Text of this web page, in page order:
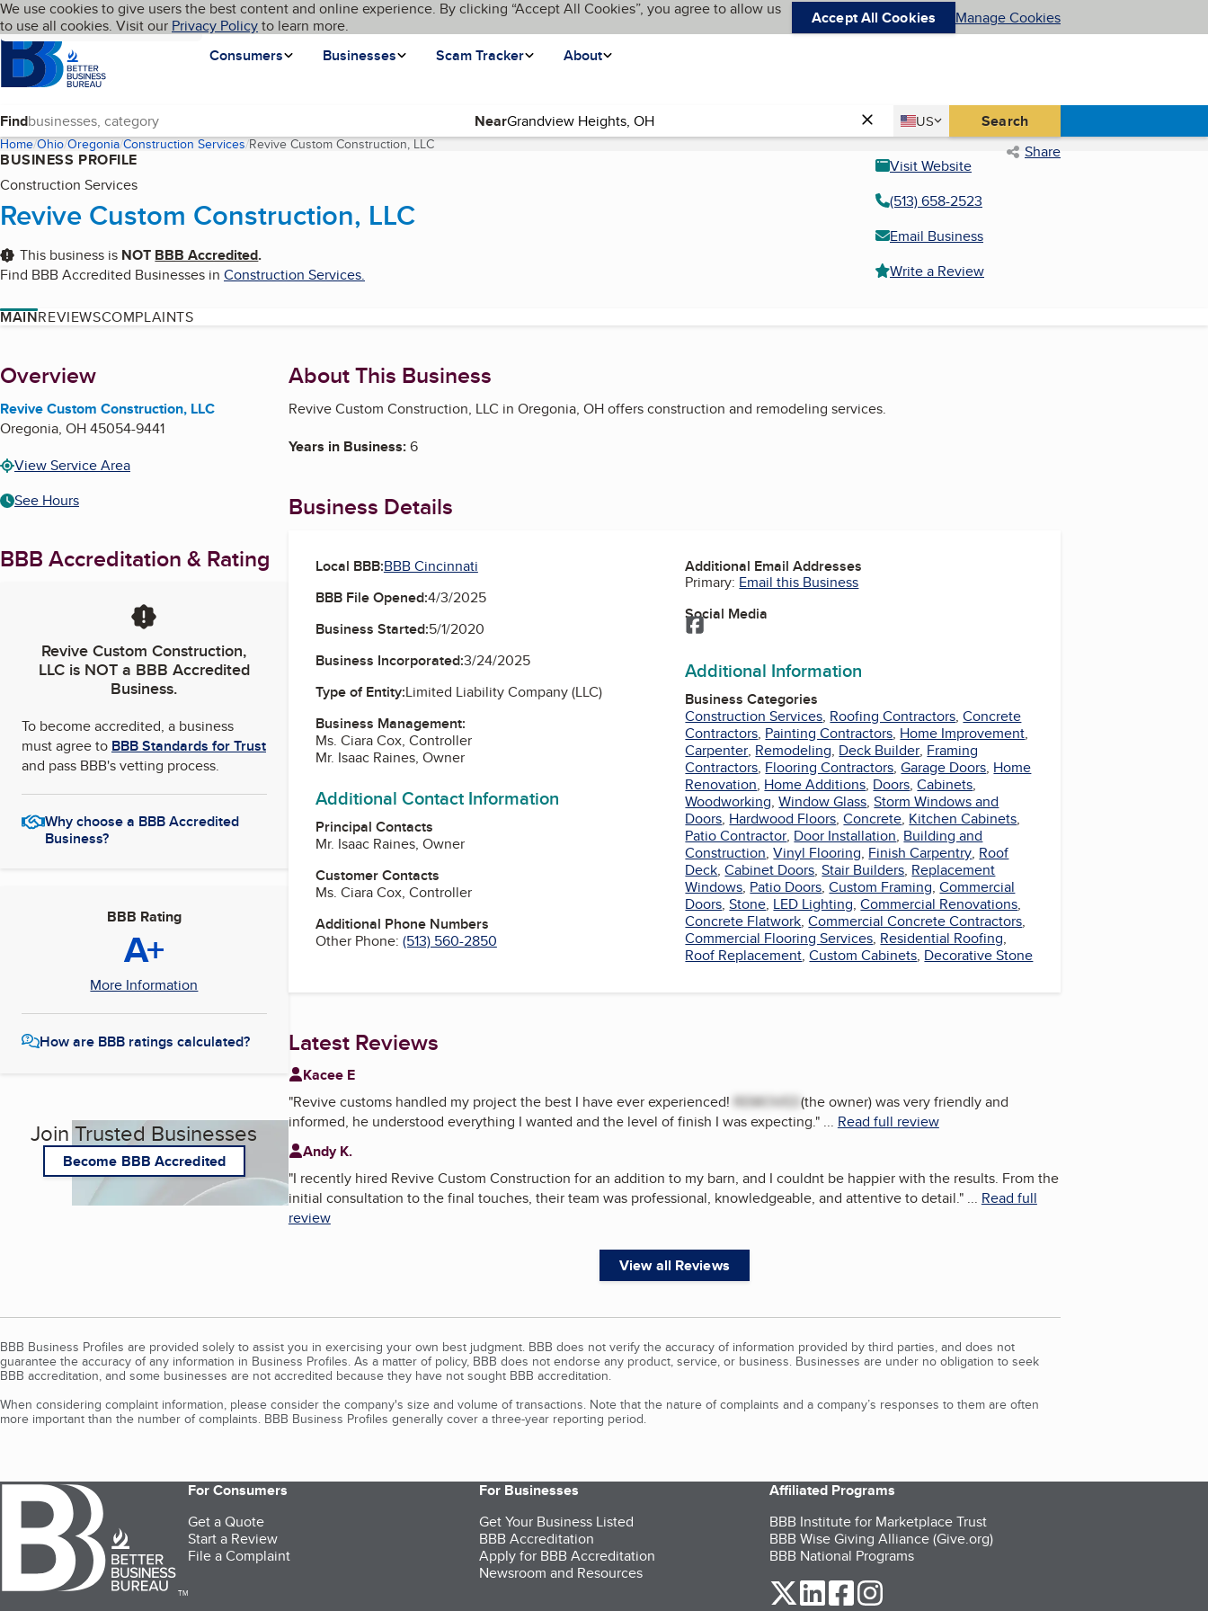
Skip to main content
Cookies on BBB.org
We use cookies to give users the best content and online experience. By clicking “Accept All Cookies”, you agree to allow us
to use all cookies. Visit our Privacy Policyto learn more. Accept All Cookies Manage Cookies
Homepage
Consumers
Businesses Scam Tracker About
Language My BBB
Find Near Country
US
United States Search
Home Ohio Oregonia Construction Services Revive Custom Construction, LLC(current page) Share
BUSINESS PROFILE
Construction Services
Revive Custom Construction, LLC
This business is NOT BBB Accredited.
Find BBB Accredited Businesses in Construction Services.
Visit Website
(513) 658-2523
Email Business
Write a Review
MAINREVIEWSCOMPLAINTS
About
Overview
Revive Custom Construction, LLC
Oregonia, OH45054-9441
View Service Area
See Hours
BBB Accreditation & Rating
Revive Custom Construction,
LLCis NOT a BBB Accredited
Business.
To become accredited, a business
must agree to BBB Standards for Trust
and pass BBB's vetting process.
Why choose a BBB Accredited
Business?
BBB Rating
A+
More Information
How are BBB ratings calculated?
Join Trusted Businesses
Become BBB Accredited
About This Business
Revive Custom Construction, LLC in Oregonia, OH offers construction and remodeling services.
Years in Business:6
Business Details
Local BBB:BBB Cincinnati
BBB File Opened:4/3/2025
Business Started:5/1/2020
Business Incorporated:3/24/2025
Type of Entity:Limited Liability Company (LLC)
Business Management:
Ms. Ciara Cox, Controller
Mr. Isaac Raines, Owner
Additional Contact Information
Principal Contacts
Mr. Isaac Raines, Owner
Customer Contacts
Ms. Ciara Cox, Controller
Additional Phone Numbers
Other Phone: (513) 560-2850
Additional Email Addresses
Primary: Email this Business
Social Media
Facebook
Additional Information
Business Categories
Construction Services, Roofing Contractors,Concrete
Contractors, Painting Contractors, Home Improvement,
Carpenter, Remodeling, Deck Builder, Framing
Contractors, Flooring Contractors,Garage Doors, Home
Renovation, Home Additions, Doors,Cabinets,
Woodworking,Window Glass,Storm Windows and
Doors, Hardwood Floors,Concrete, Kitchen Cabinets,
Patio Contractor, Door Installation, Building and
Construction,Vinyl Flooring, Finish Carpentry, Roof
Deck,Cabinet Doors,Stair Builders, Replacement
Windows, Patio Doors,Custom Framing,Commercial
Doors,Stone, LED Lighting,Commercial Renovations,
Concrete Flatwork,Commercial Concrete Contractors,
Commercial Flooring Services, Residential Roofing,
Roof Replacement,Custom Cabinets, Decorative Stone
Latest Reviews
Kacee E
"Revive customs handled my project the best I have ever experienced! REMOVED(the owner) was very friendly and
informed, he understood everything I wanted and the level of finish I was expecting."... Read full review
Andy K.
"I recently hired Revive Custom Construction for an addition to my barn, and I couldnt be happier with the results. From the
initial consultation to the final touches, their team was professional, knowledgeable, and attentive to detail."... Read full
review
View all Reviews
BBB Business Profiles are provided solely to assist you in exercising your own best judgment. BBB does not verify the accuracy of information provided by third parties, and does not
guarantee the accuracy of any information in Business Profiles. As a matter of policy, BBB does not endorse any product, service, or business. Businesses are under no obligation to seek
BBB accreditation, and some businesses are not accredited because they have not sought BBB accreditation.
When considering complaint information, please consider the company's size and volume of transactions. Note that the nature of complaints and a company’s responses to them are often
more important than the number of complaints. BBB Business Profiles generally cover a three-year reporting period.
TM
For Consumers
Get a Quote
Start a Review
File a Complaint
For Businesses
Get Your Business Listed
BBB Accreditation
Apply for BBB Accreditation
Newsroom and Resources
Affiliated Programs
BBB Institute for Marketplace Trust
BBB Wise Giving Alliance (Give.org)
BBB National Programs
our Twitter (opens in a new tab)
our LinkedIn (opens in a new tab)
our Facebook (opens in a new tab)